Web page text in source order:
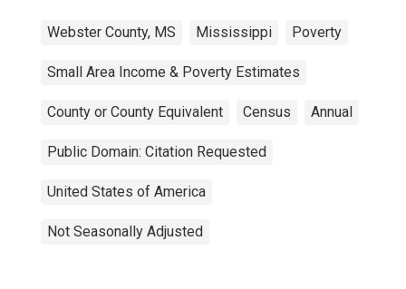
Webster County, MS Mississippi Poverty
Small Area Income & Poverty Estimates
County or County Equivalent Census Annual
Public Domain: Citation Requested
United States of America
Not Seasonally Adjusted